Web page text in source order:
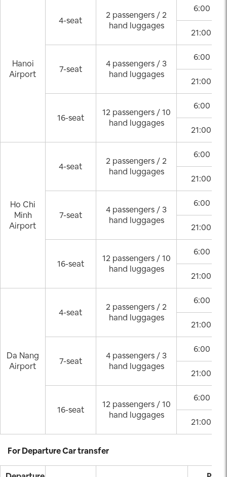
Hanoi
Airport
4-seat
2 passengers / 2
hand luggages
6:00 –
21:00 –
7-seat
4 passengers / 3
hand luggages
6:00 –
21:00 –
16-seat
12 passengers / 10
hand luggages
6:00 –
21:00 –
Ho Chi
Minh
Airport
4-seat
2 passengers / 2
hand luggages
6:00 –
21:00 –
7-seat
4 passengers / 3
hand luggages
6:00 –
21:00 –
16-seat
12 passengers / 10
hand luggages
6:00 –
21:00 –
Da Nang
Airport
4-seat
2 passengers / 2
hand luggages
6:00 –
21:00 –
7-seat
4 passengers / 3
hand luggages
6:00 –
21:00 –
16-seat
12 passengers / 10
hand luggages
6:00 –
21:00 –
For Departure Car transfer